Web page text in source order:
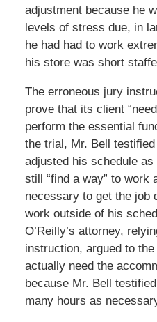
adjustment because he
levels of stress due, in
he had had to work
his store was short
The erroneous jury
prove that its client
perform the essential
the trial, Mr. Bell testified
adjusted his schedule
still “find a way” to work
necessary to get the job
work outside of his
O’Reilly’s attorney,
instruction, argued to
actually need the
because Mr. Bell
many hours as